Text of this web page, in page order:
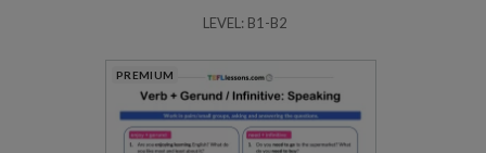
LEVEL: B1-B2
PREMIUM